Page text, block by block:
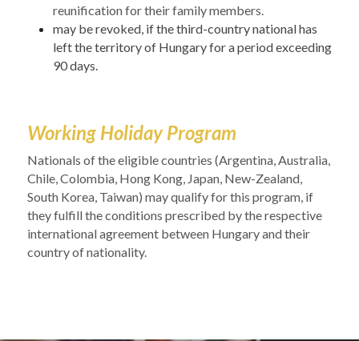
reunification for their family members.
may be revoked, if the third-country national has
left the territory of Hungary for a period exceeding
90 days.
Working Holiday Program
Nationals of the eligible countries (Argentina, Australia,
Chile, Colombia, Hong Kong, Japan, New-Zealand,
South Korea, Taiwan) may qualify for this program, if
they fulfill the conditions prescribed by the respective
international agreement between Hungary and their
country of nationality.